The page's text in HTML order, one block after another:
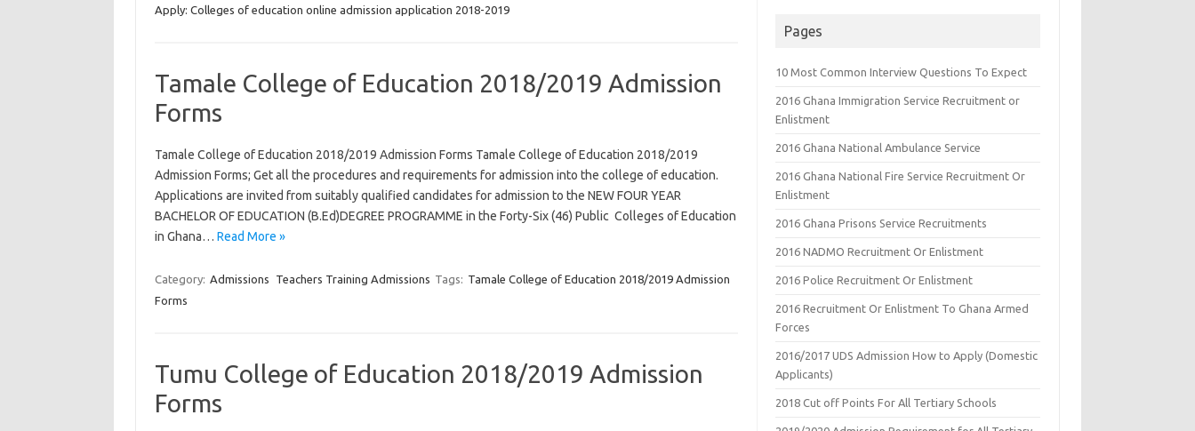
Apply: Colleges of education online admission application 2018-2019
Tamale College of Education 2018/2019 Admission
Forms
Tamale College of Education 2018/2019 Admission Forms Tamale College of Education 2018/2019
Admission Forms; Get all the procedures and requirements for admission into the college of education.
Applications are invited from suitably qualified candidates for admission to the NEW FOUR YEAR
BACHELOR OF EDUCATION (B.Ed)DEGREE PROGRAMME in the Forty-Six (46) Public Colleges of Education
in Ghana… Read More »
Category: Admissions Teachers Training Admissions Tags: Tamale College of Education 2018/2019 Admission
Forms
Tumu College of Education 2018/2019 Admission
Forms
Pages
10 Most Common Interview Questions To Expect
2016 Ghana Immigration Service Recruitment or
Enlistment
2016 Ghana National Ambulance Service
2016 Ghana National Fire Service Recruitment Or
Enlistment
2016 Ghana Prisons Service Recruitments
2016 NADMO Recruitment Or Enlistment
2016 Police Recruitment Or Enlistment
2016 Recruitment Or Enlistment To Ghana Armed
Forces
2016/2017 UDS Admission How to Apply (Domestic
Applicants)
2018 Cut off Points For All Tertiary Schools